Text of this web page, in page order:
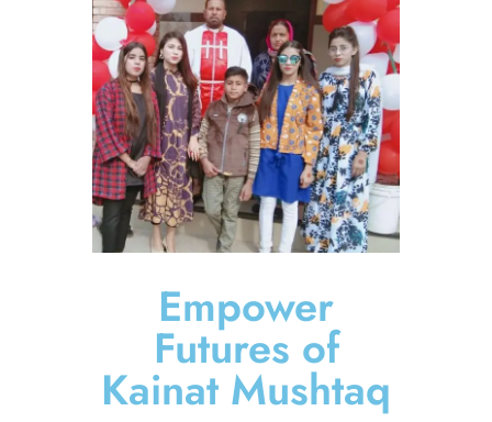
Empower
Futures of
Kainat Mushtaq